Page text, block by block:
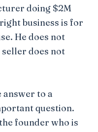
doing $2M
business is for
He does not
does not
answer to a
question.
founder who is